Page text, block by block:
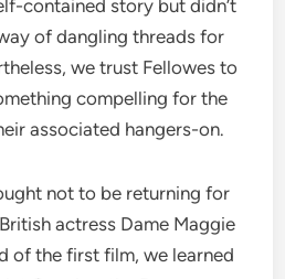
contained story but didn’t
of dangling threads for
we trust Fellowes to
compelling for the
associated hangers-on.
not to be returning for
actress Dame Maggie
of the first film, we learned